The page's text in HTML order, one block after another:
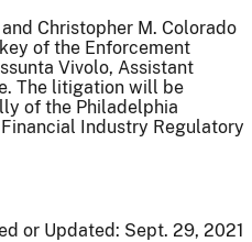
Christopher M. Colorado
of the Enforcement
Vivolo, Assistant
The litigation will be
of the Philadelphia
Industry Regulatory
or Updated: Sept. 29, 2021